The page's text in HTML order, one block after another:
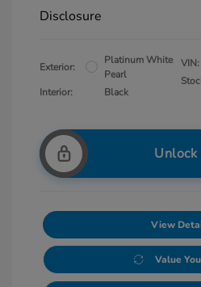
Disclosure
Exterior:
Platinum White
Pearl
Interior:
Black
VIN:
View
Value